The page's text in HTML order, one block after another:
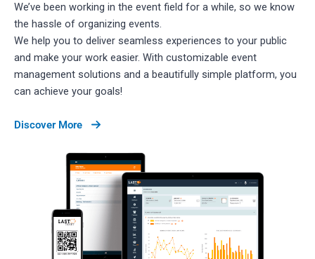
We’ve been working in the event field for a while, so we know
the hassle of organizing events.
We help you to deliver seamless experiences to your public
and make your work easier. With customizable event
management solutions and a beautifully simple platform, you
can achieve your goals!
Discover More